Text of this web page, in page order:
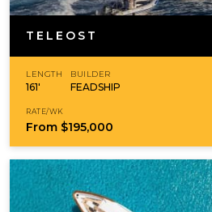
TELEOST
LENGTH
161'
BUILDER
FEADSHIP
RATE/WK
From $195,000